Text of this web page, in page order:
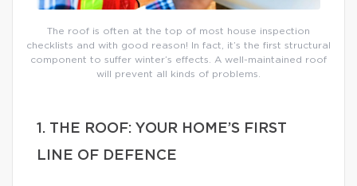
The roof is often at the top of most house inspection
checklists and with good reason! In fact, it’s the first structural
component to suffer winter’s effects. A well-maintained roof
will prevent all kinds of problems.
1. THE ROOF: YOUR HOME’S FIRST
LINE OF DEFENCE